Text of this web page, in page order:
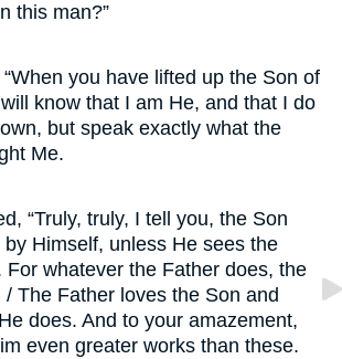
this man?”
you have lifted up the Son of
know that I am He, and that I do
but speak exactly what the
Me.
“Truly, truly, I tell you, the Son
Himself, unless He sees the
For whatever the Father does, the
The Father loves the Son and
does. And to your amazement,
even greater works than these.